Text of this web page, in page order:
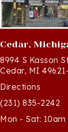
Cedar,
8994 S Kasson
Cedar, MI 49621-
Directions
(231) 835-2242
Mon - Sat: 10am
Sun - 12n - 4pm